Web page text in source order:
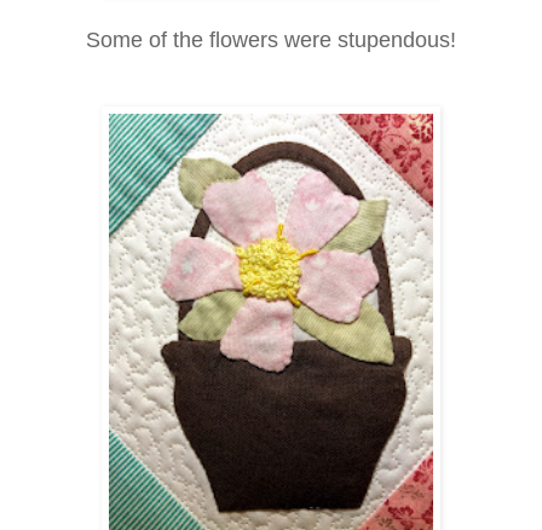
Some of the flowers were stupendous!